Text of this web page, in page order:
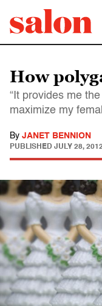
How
“It provides me
maximize my
By JANET BENNION
PUBLISHED JULY 28,